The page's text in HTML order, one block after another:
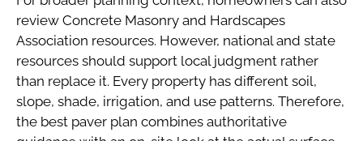
review Concrete Masonry and Hardscapes
Association resources. However, national and state
resources should support local judgment rather
than replace it. Every property has different soil,
slope, shade, irrigation, and use patterns. Therefore,
the best paver plan combines authoritative